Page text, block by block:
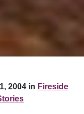
2004 in Fireside